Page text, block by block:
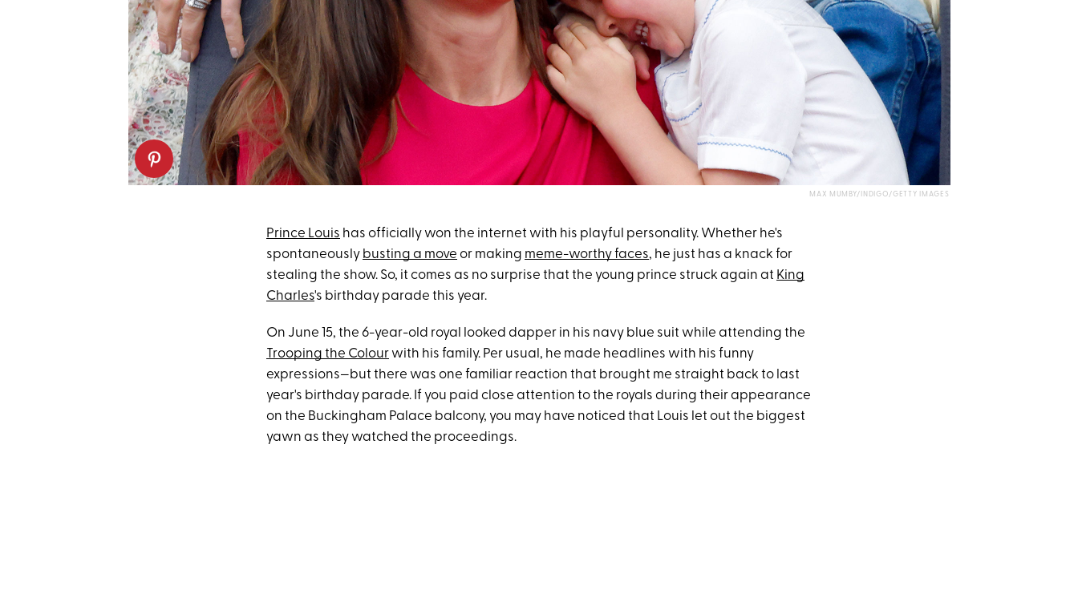
MAX MUMBY/INDIGO/GETTY IMAGES
Prince Louis has officially won the internet with his playful personality. Whether he's
spontaneously busting a move or making meme-worthy faces, he just has a knack for
stealing the show. So, it comes as no surprise that the young prince struck again at King
Charles's birthday parade this year.
On June 15, the 6-year-old royal looked dapper in his navy blue suit while attending the
Trooping the Colour with his family. Per usual, he made headlines with his funny
expressions—but there was one familiar reaction that brought me straight back to last
year's birthday parade. If you paid close attention to the royals during their appearance
on the Buckingham Palace balcony, you may have noticed that Louis let out the biggest
yawn as they watched the proceedings.